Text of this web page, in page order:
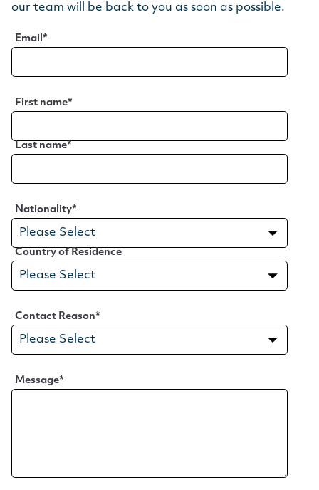
our team will be back to you as soon as possible.
Email *
First name*
Last name*
Nationality*
Country of Residence
Contact Reason*
Message*